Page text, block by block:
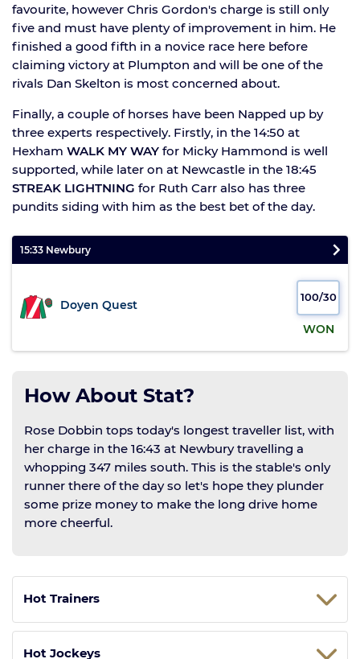
favourite, however Chris Gordon's charge is still only
five and must have plenty of improvement in him. He
finished a good fifth in a novice race here before
claiming victory at Plumpton and will be one of the
rivals Dan Skelton is most concerned about.
Finally, a couple of horses have been Napped up by
three experts respectively. Firstly, in the 14:50 at
Hexham WALK MY WAY for Micky Hammond is well
supported, while later on at Newcastle in the 18:45
STREAK LIGHTNING for Ruth Carr also has three
pundits siding with him as the best bet of the day.
15:33 Newbury
Doyen Quest
WON
100/30
How About Stat?
Rose Dobbin tops today's longest traveller list, with
her charge in the 16:43 at Newbury travelling a
whopping 347 miles south. This is the stable's only
runner there of the day so let's hope they plunder
some prize money to make the long drive home
more cheerful.
Hot Trainers
Hot Jockeys